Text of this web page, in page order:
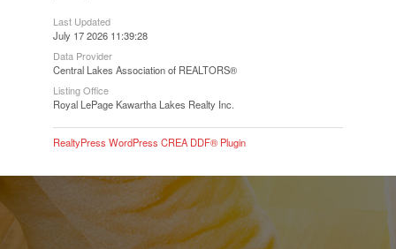
Last Updated
July 17 2026 11:39:28
Data Provider
Central Lakes Association of REALTORS®
Listing Office
Royal LePage Kawartha Lakes Realty Inc.
RealtyPress WordPress CREA DDF® Plugin